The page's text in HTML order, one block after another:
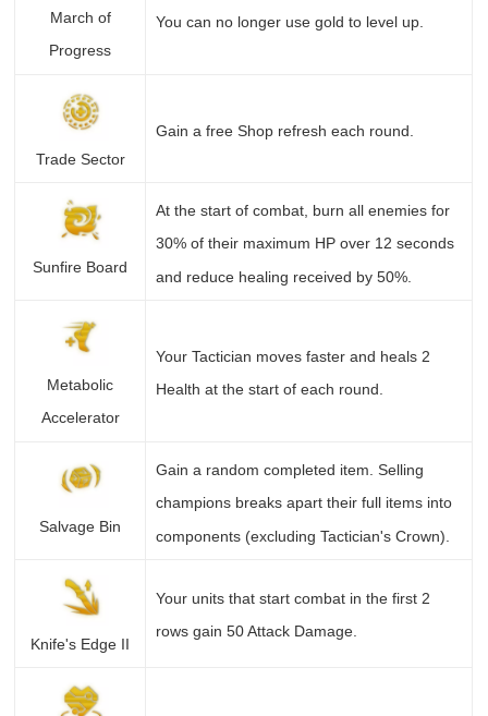
March of
Progress
You can no longer use gold to level up.
Trade Sector
Gain a free Shop refresh each round.
Sunfire Board
At the start of combat, burn all enemies for
30% of their maximum HP over 12 seconds
and reduce healing received by 50%.
Metabolic
Accelerator
Your Tactician moves faster and heals 2
Health at the start of each round.
Salvage Bin
Gain a random completed item. Selling
champions breaks apart their full items into
components (excluding Tactician's Crown).
Knife's Edge II
Your units that start combat in the first 2
rows gain 50 Attack Damage.